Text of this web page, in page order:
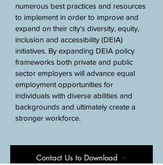
numerous best practices and resources
to implement in order to improve and
expand on their city's diversity, equity,
inclusion and accessibility (DEIA)
initiatives. By expanding DEIA policy
frameworks both private and public
sector employers will advance equal
employment opportunities for
individuals with diverse abilities and
backgrounds and ultimately create a
stronger workforce.
Contact Us to Download